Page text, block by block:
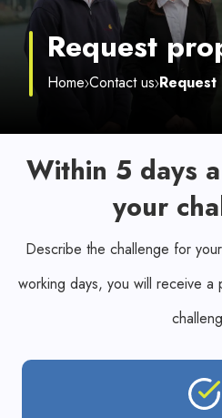
Request
Home Contact us
Within 5 days
your
Describe the challenge for
working days, you will receive a